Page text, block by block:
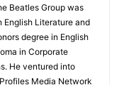
Beatles Group was
English Literature and
degree in English
in Corporate
He ventured into
Media Network